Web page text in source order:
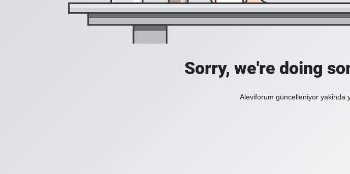
Sorry, we're doing
Aleviforum güncelleniyor yakinda